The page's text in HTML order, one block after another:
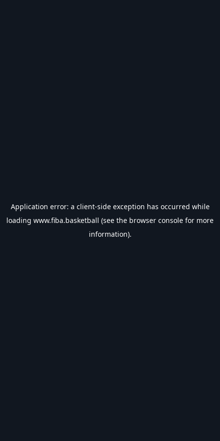
Application error: a client-side exception has occurred while
loading www.fiba.basketball (see the browser console for more
information).